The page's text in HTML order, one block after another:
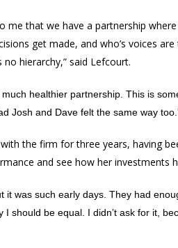
that we have a partnership where
get made, and who’s voices are
hierarchy,” said Lefcourt.
healthier partnership. This is
Josh and Dave felt the same way
the firm for three years, having
and see how her investments
was such early days. They had
should be equal. I didn’t ask for it,